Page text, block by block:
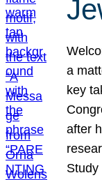
a
key
after
Study